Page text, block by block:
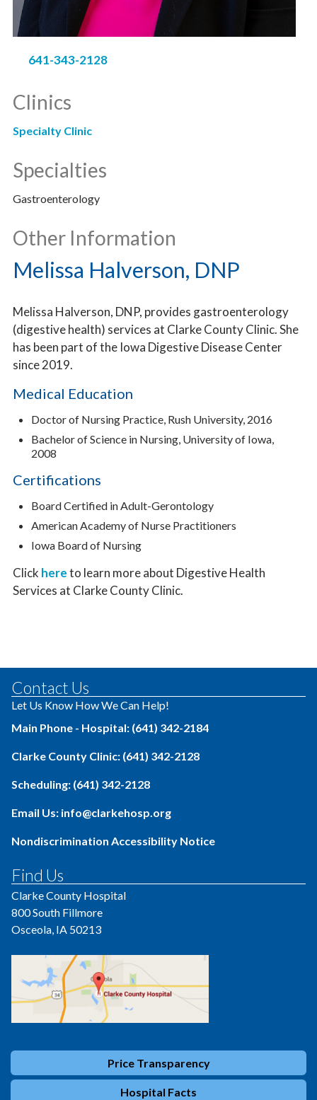
641-343-2128
Clinics
Specialty Clinic
Specialties
Gastroenterology
Other Information
Melissa Halverson, DNP
Melissa Halverson, DNP, provides gastroenterology
(digestive health) services at Clarke County Clinic. She
has been part of the Iowa Digestive Disease Center
since 2019.
Medical Education
Doctor of Nursing Practice, Rush University, 2016
Bachelor of Science in Nursing, University of Iowa,
2008
Certifications
Board Certified in Adult-Gerontology
American Academy of Nurse Practitioners
Iowa Board of Nursing
Click hereto learn more about Digestive Health
Services at Clarke County Clinic.
Contact Us
Let Us Know How We Can Help!
Main Phone - Hospital: (641) 342-2184
Clarke County Clinic: (641) 342-2128
Scheduling: (641) 342-2128
Email Us: info@clarkehosp.org
Nondiscrimination Accessibility Notice
Find Us
Clarke County Hospital
800 South Fillmore
Osceola, IA 50213
Price Transparency
Hospital Facts